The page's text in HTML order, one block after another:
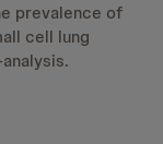
prevalence of
cell lung